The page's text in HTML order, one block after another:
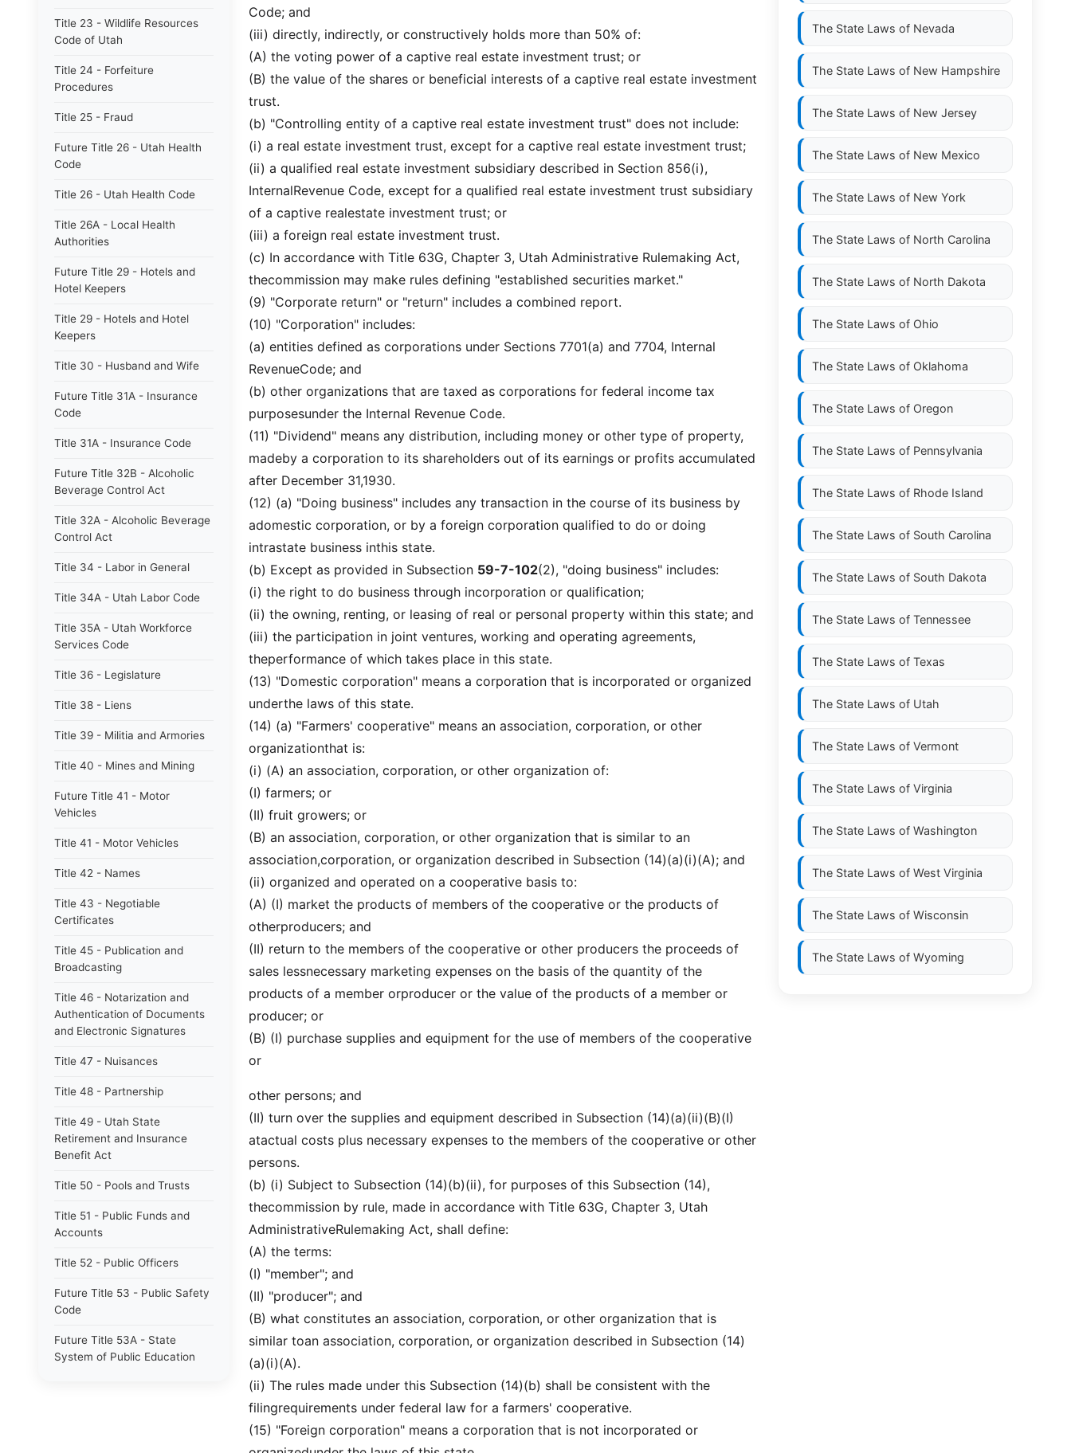
Title 23 - Wildlife Resources
Code of Utah
Title 24 - Forfeiture
Procedures
Title 25 - Fraud
Future Title 26 - Utah Health
Code
Title 26 - Utah Health Code
Title 26A - Local Health
Authorities
Future Title 29 - Hotels and
Hotel Keepers
Title 29 - Hotels and Hotel
Keepers
Title 30 - Husband and Wife
Future Title 31A - Insurance
Code
Title 31A - Insurance Code
Future Title 32B - Alcoholic
Beverage Control Act
Title 32A - Alcoholic Beverage
Control Act
Title 34 - Labor in General
Title 34A - Utah Labor Code
Title 35A - Utah Workforce
Services Code
Title 36 - Legislature
Title 38 - Liens
Title 39 - Militia and Armories
Title 40 - Mines and Mining
Future Title 41 - Motor
Vehicles
Title 41 - Motor Vehicles
Title 42 - Names
Title 43 - Negotiable
Certificates
Title 45 - Publication and
Broadcasting
Title 46 - Notarization and
Authentication of Documents
and Electronic Signatures
Title 47 - Nuisances
Title 48 - Partnership
Title 49 - Utah State
Retirement and Insurance
Benefit Act
Title 50 - Pools and Trusts
Title 51 - Public Funds and
Accounts
Title 52 - Public Officers
Future Title 53 - Public Safety
Code
Future Title 53A - State
System of Public Education
Code; and
(iii) directly, indirectly, or constructively holds more than 50% of:
(A) the voting power of a captive real estate investment trust; or
(B) the value of the shares or beneficial interests of a captive real estate investment
trust.
(b) "Controlling entity of a captive real estate investment trust" does not include:
(i) a real estate investment trust, except for a captive real estate investment trust;
(ii) a qualified real estate investment subsidiary described in Section 856(i),
InternalRevenue Code, except for a qualified real estate investment trust subsidiary
of a captive realestate investment trust; or
(iii) a foreign real estate investment trust.
(c) In accordance with Title 63G, Chapter 3, Utah Administrative Rulemaking Act,
thecommission may make rules defining "established securities market."
(9) "Corporate return" or "return" includes a combined report.
(10) "Corporation" includes:
(a) entities defined as corporations under Sections 7701(a) and 7704, Internal
RevenueCode; and
(b) other organizations that are taxed as corporations for federal income tax
purposesunder the Internal Revenue Code.
(11) "Dividend" means any distribution, including money or other type of property,
madeby a corporation to its shareholders out of its earnings or profits accumulated
after December 31,1930.
(12) (a) "Doing business" includes any transaction in the course of its business by
adomestic corporation, or by a foreign corporation qualified to do or doing
intrastate business inthis state.
(b) Except as provided in Subsection 59-7-102(2), "doing business" includes:
(i) the right to do business through incorporation or qualification;
(ii) the owning, renting, or leasing of real or personal property within this state; and
(iii) the participation in joint ventures, working and operating agreements,
theperformance of which takes place in this state.
(13) "Domestic corporation" means a corporation that is incorporated or organized
underthe laws of this state.
(14) (a) "Farmers' cooperative" means an association, corporation, or other
organizationthat is:
(i) (A) an association, corporation, or other organization of:
(I) farmers; or
(II) fruit growers; or
(B) an association, corporation, or other organization that is similar to an
association,corporation, or organization described in Subsection (14)(a)(i)(A); and
(ii) organized and operated on a cooperative basis to:
(A) (I) market the products of members of the cooperative or the products of
otherproducers; and
(II) return to the members of the cooperative or other producers the proceeds of
sales lessnecessary marketing expenses on the basis of the quantity of the
products of a member orproducer or the value of the products of a member or
producer; or
(B) (I) purchase supplies and equipment for the use of members of the cooperative
or
other persons; and
(II) turn over the supplies and equipment described in Subsection (14)(a)(ii)(B)(I)
atactual costs plus necessary expenses to the members of the cooperative or other
persons.
(b) (i) Subject to Subsection (14)(b)(ii), for purposes of this Subsection (14),
thecommission by rule, made in accordance with Title 63G, Chapter 3, Utah
AdministrativeRulemaking Act, shall define:
(A) the terms:
(I) "member"; and
(II) "producer"; and
(B) what constitutes an association, corporation, or other organization that is
similar toan association, corporation, or organization described in Subsection (14)
(a)(i)(A).
(ii) The rules made under this Subsection (14)(b) shall be consistent with the
filingrequirements under federal law for a farmers' cooperative.
(15) "Foreign corporation" means a corporation that is not incorporated or
The State Laws of Nevada
The State Laws of New Hampshire
The State Laws of New Jersey
The State Laws of New Mexico
The State Laws of New York
The State Laws of North Carolina
The State Laws of North Dakota
The State Laws of Ohio
The State Laws of Oklahoma
The State Laws of Oregon
The State Laws of Pennsylvania
The State Laws of Rhode Island
The State Laws of South Carolina
The State Laws of South Dakota
The State Laws of Tennessee
The State Laws of Texas
The State Laws of Utah
The State Laws of Vermont
The State Laws of Virginia
The State Laws of Washington
The State Laws of West Virginia
The State Laws of Wisconsin
The State Laws of Wyoming